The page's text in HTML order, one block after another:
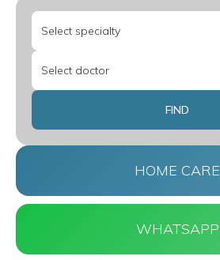
HOME CARE
WHATSAPP